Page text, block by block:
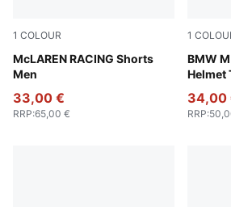
1 COLOUR
McLAREN RACING Shorts
Men
Seafoam
33,00 €
RRP:65,00 €
1
BMW
Helmet
Puma
34,00
RRP: